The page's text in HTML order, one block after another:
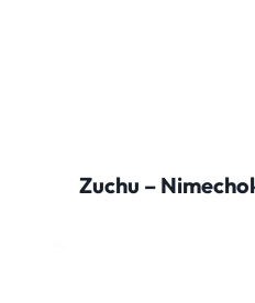
Zuchu –